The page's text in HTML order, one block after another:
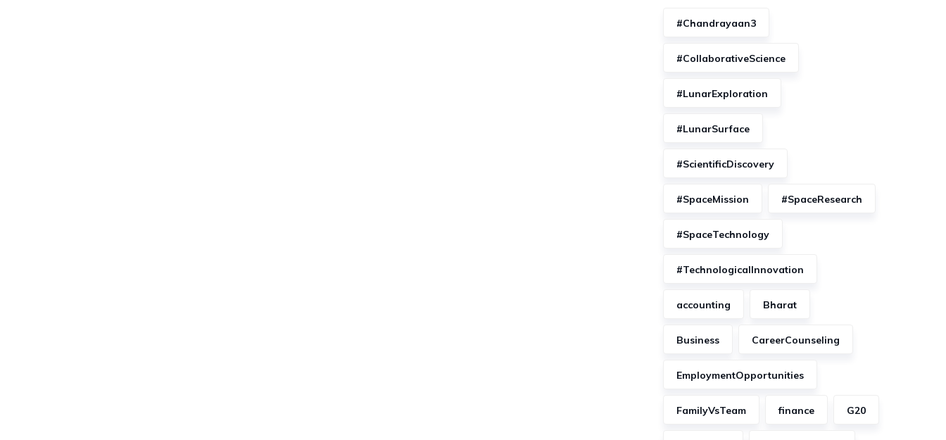
#Chandrayaan3
#CollaborativeScience
#LunarExploration
#LunarSurface
#ScientificDiscovery
#SpaceMission #SpaceResearch
#SpaceTechnology
#TechnologicalInnovation
accounting Bharat
Business CareerCounseling
EmploymentOpportunities
FamilyVsTeam finance G20